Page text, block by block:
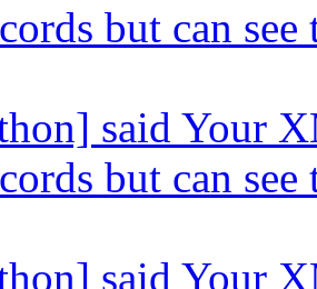
but can
said Your
but can
said Your